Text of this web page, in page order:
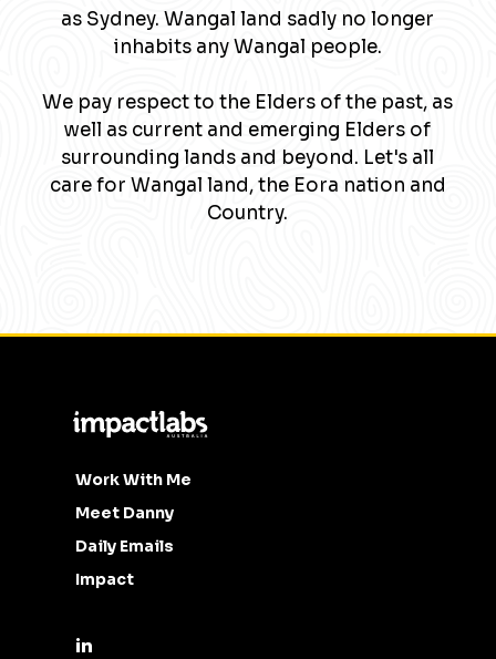
as Sydney. Wangal land sadly no longer
inhabits any Wangal people.
We pay respect to the Elders of the past, as
well as current and emerging Elders of
surrounding lands and beyond. Let's all
care for Wangal land, the Eora nation and
Country.
Work With Me
Meet Danny
Daily Emails
Impact